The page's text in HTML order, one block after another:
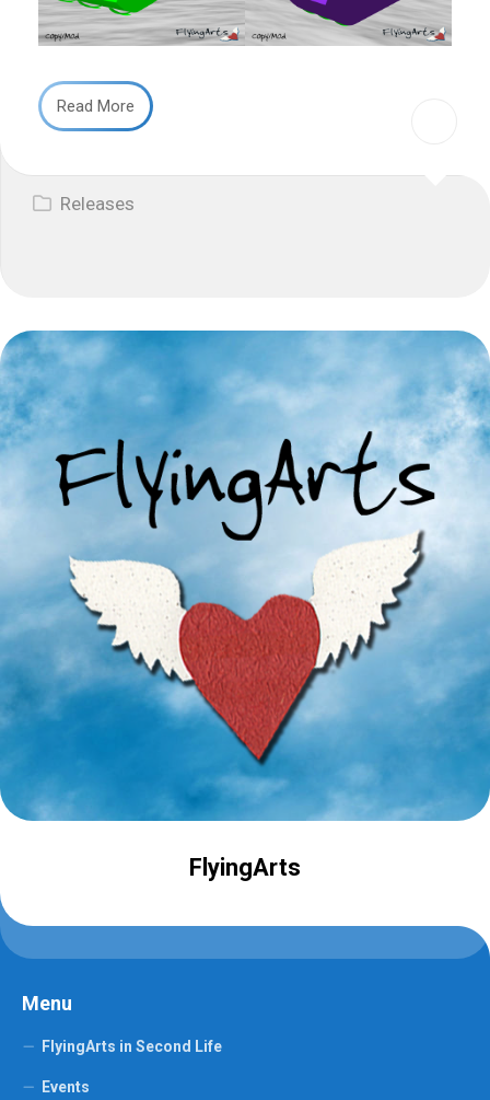
Read More
Releases
FlyingArts
Menu
FlyingArts in Second Life
Events